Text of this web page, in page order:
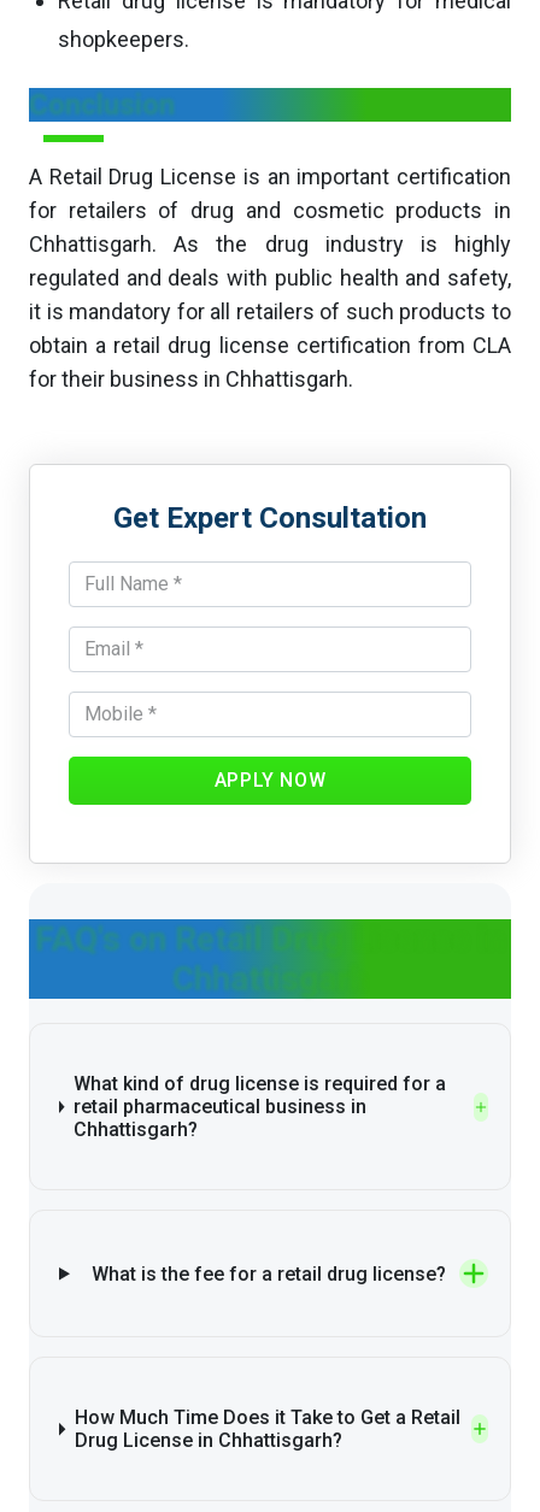
shopkeepers.
Conclusion
A Retail Drug License is an important certification
for retailers of drug and cosmetic products in
Chhattisgarh. As the drug industry is highly
regulated and deals with public health and safety,
it is mandatory for all retailers of such products to
obtain a retail drug license certification from CLA
for their business in Chhattisgarh.
Get Expert Consultation
APPLY NOW
FAQ's on Retail Drug License in
Chhattisgarh
What kind of drug license is required for a
retail pharmaceutical business in
Chhattisgarh?
What is the fee for a retail drug license?
How Much Time Does it Take to Get a Retail
Drug License in Chhattisgarh?